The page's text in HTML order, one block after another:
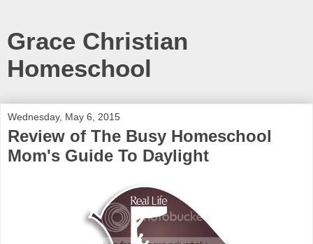
Grace Christian
Homeschool
Wednesday, May 6, 2015
Review of The Busy Homeschool
Mom's Guide To Daylight